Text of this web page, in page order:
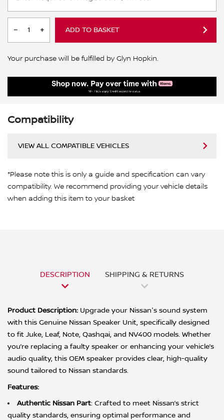
ADD TO BASKET
Your purchase will be fulfilled by Glyn Hopkin.
Compatibility
VIEW ALL COMPATIBLE VEHICLES
*Please note this is only a guide and specification can vary
compatibility. We recommend providing your vehicle details
when adding this item to your basket
DESCRIPTION SHIPPING & RETURNS
Product Description: Upgrade your Nissan's sound system
with this Genuine Nissan Speaker Unit, specifically designed
to fit Juke, Leaf, Note, Qashqai, and NV400 models. Whether
you’re replacing a faulty speaker or enhancing your vehicle’s
audio quality, this OEM speaker provides clear, high-quality
sound tailored to Nissan standards.
Features:
Authentic Nissan Part: Crafted to meet Nissan’s strict
quality standards, ensuring optimal performance and